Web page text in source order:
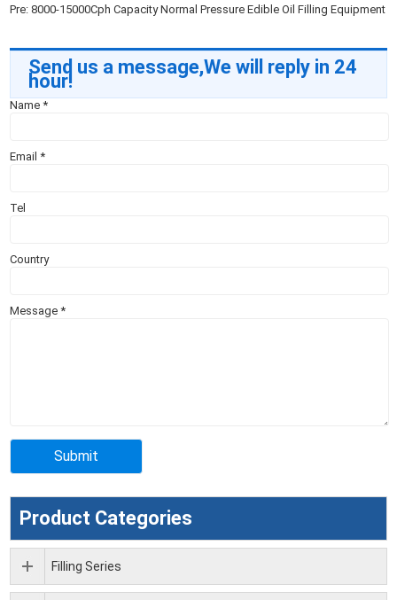
Pre:8000-15000Cph Capacity Normal Pressure Edible Oil Filling Equipment
Send us a message,We will reply in 24
hour!
Name*
Email*
Tel
Country
Message*
Product Categories
Filling Series